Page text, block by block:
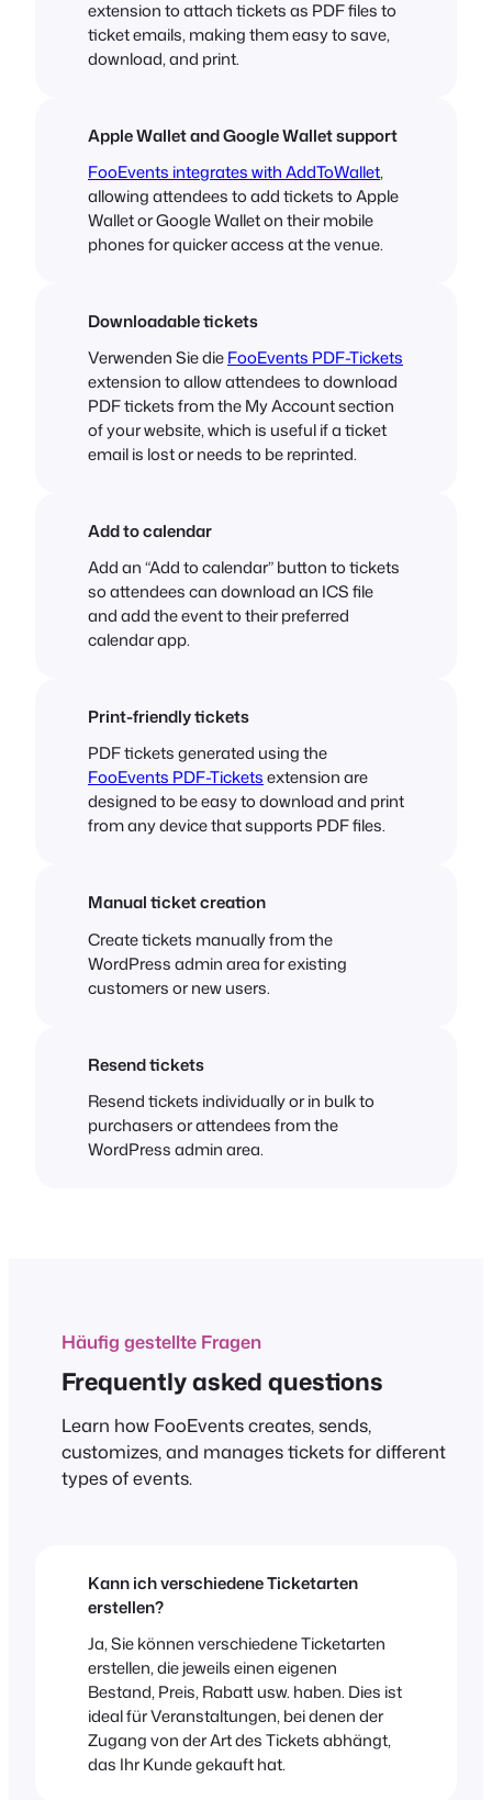
extension to attach tickets as PDF files to
ticket emails, making them easy to save,
download, and print.
Apple Wallet and Google Wallet support
FooEvents integrates with AddToWallet,
allowing attendees to add tickets to Apple
Wallet or Google Wallet on their mobile
phones for quicker access at the venue.
Downloadable tickets
Verwenden Sie dieFooEvents PDF-Tickets
extension to allow attendees to download
PDF tickets from the My Account section
of your website, which is useful if a ticket
email is lost or needs to be reprinted.
Add to calendar
Add an “Add to calendar” button to tickets
so attendees can download an ICS file
and add the event to their preferred
calendar app.
Print-friendly tickets
PDF tickets generated using the
FooEvents PDF-Ticketsextension are
designed to be easy to download and print
from any device that supports PDF files.
Manual ticket creation
Create tickets manually from the
WordPress admin area for existing
customers or new users.
Resend tickets
Resend tickets individually or in bulk to
purchasers or attendees from the
WordPress admin area.
Häufig gestellte Fragen
Frequently asked questions
Learn how FooEvents creates, sends,
customizes, and manages tickets for different
types of events.
Kann ich verschiedene Ticketarten
erstellen?
Ja, Sie können verschiedene Ticketarten
erstellen, die jeweils einen eigenen
Bestand, Preis, Rabatt usw. haben. Dies ist
ideal für Veranstaltungen, bei denen der
Zugang von der Art des Tickets abhängt,
das Ihr Kunde gekauft hat.